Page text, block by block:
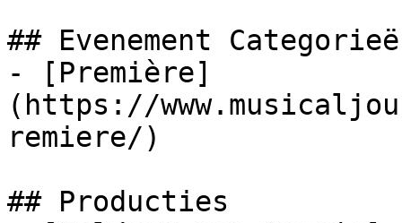
## Evenement
- [Première]
(https://
remiere/)
## Producties